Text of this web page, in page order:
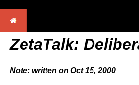
ZetaTalk:
Note: written on Oct 15, 2000